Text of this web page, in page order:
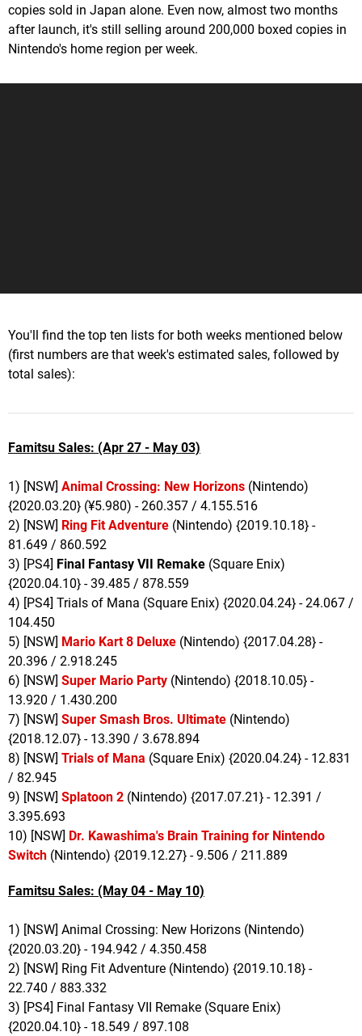
copies sold in Japan alone. Even now, almost two months
after launch, it's still selling around 200,000 boxed copies in
Nintendo's home region per week.
You'll find the top ten lists for both weeks mentioned below
(first numbers are that week's estimated sales, followed by
total sales):
Famitsu Sales: (Apr 27 - May 03)
1) [NSW] Animal Crossing: New Horizons (Nintendo)
{2020.03.20} (¥5.980) - 260.357 / 4.155.516
2) [NSW] Ring Fit Adventure (Nintendo) {2019.10.18} -
81.649 / 860.592
3) [PS4] Final Fantasy VII Remake (Square Enix)
{2020.04.10} - 39.485 / 878.559
4) [PS4] Trials of Mana (Square Enix) {2020.04.24} - 24.067 /
104.450
5) [NSW] Mario Kart 8 Deluxe (Nintendo) {2017.04.28} -
20.396 / 2.918.245
6) [NSW] Super Mario Party (Nintendo) {2018.10.05} -
13.920 / 1.430.200
7) [NSW] Super Smash Bros. Ultimate (Nintendo)
{2018.12.07} - 13.390 / 3.678.894
8) [NSW] Trials of Mana (Square Enix) {2020.04.24} - 12.831
/ 82.945
9) [NSW] Splatoon 2 (Nintendo) {2017.07.21} - 12.391 /
3.395.693
10) [NSW] Dr. Kawashima's Brain Training for Nintendo
Switch (Nintendo) {2019.12.27} - 9.506 / 211.889
Famitsu Sales: (May 04 - May 10)
1) [NSW] Animal Crossing: New Horizons (Nintendo)
{2020.03.20} - 194.942 / 4.350.458
2) [NSW] Ring Fit Adventure (Nintendo) {2019.10.18} -
22.740 / 883.332
3) [PS4] Final Fantasy VII Remake (Square Enix)
{2020.04.10} - 18.549 / 897.108